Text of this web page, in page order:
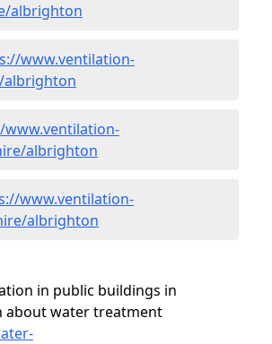
albrighton
www.ventilation-
albrighton
albrighton
www.ventilation-
albrighton
in public buildings in
about water treatment